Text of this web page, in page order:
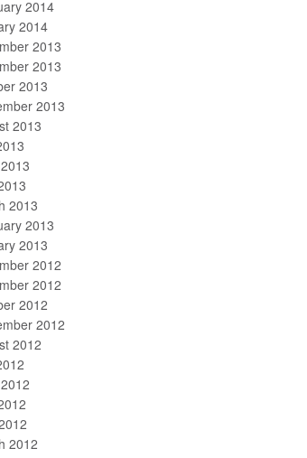
2014
2014
2013
2013
2013
2013
2013
2013
2013
2013
2012
2012
2012
2012
2012
2012